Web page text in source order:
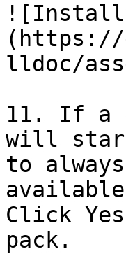
(https://
lldoc/
11. If a
will start
to
Click
pack.